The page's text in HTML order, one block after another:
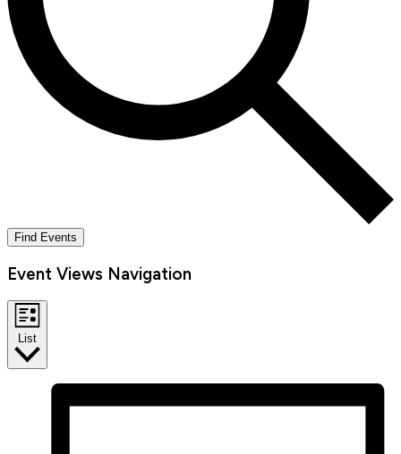
Find Events
Event Views Navigation
List